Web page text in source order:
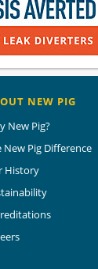
NEW PIG
New Pig?
New Pig Difference
History